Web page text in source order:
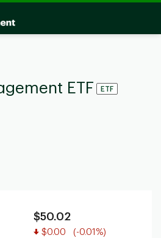
ETF ETF
$50.02
Value decreased
$0.00 (-0.01%)